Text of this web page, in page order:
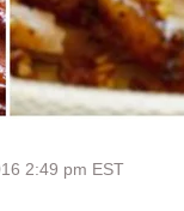
2:49 pm EST